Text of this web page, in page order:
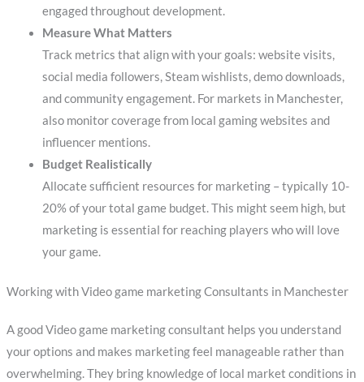
engaged throughout development.
Measure What Matters
Track metrics that align with your goals: website visits,
social media followers, Steam wishlists, demo downloads,
and community engagement. For markets in Manchester,
also monitor coverage from local gaming websites and
influencer mentions.
Budget Realistically
Allocate sufficient resources for marketing – typically 10-
20% of your total game budget. This might seem high, but
marketing is essential for reaching players who will love
your game.
Working with Video game marketing Consultants in Manchester
A good Video game marketing consultant helps you understand
your options and makes marketing feel manageable rather than
overwhelming. They bring knowledge of local market conditions in